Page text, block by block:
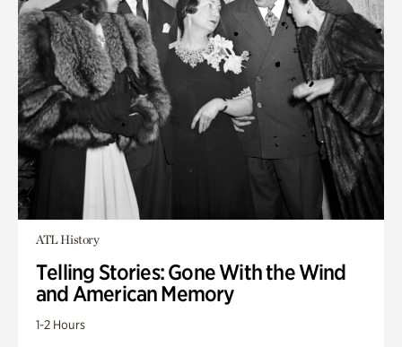
ATL History
Telling Stories: Gone With the Wind
and American Memory
1-2 Hours